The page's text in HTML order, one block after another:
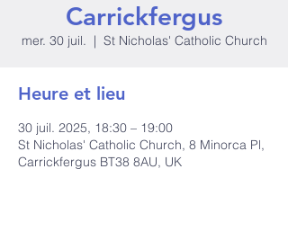
Carrickfergus
mer. 30 juil.
  |
St Nicholas' Catholic Church
Heure et lieu
30 juil. 2025, 18:30 – 19:00
St Nicholas' Catholic Church, 8 Minorca Pl,
Carrickfergus BT38 8AU, UK